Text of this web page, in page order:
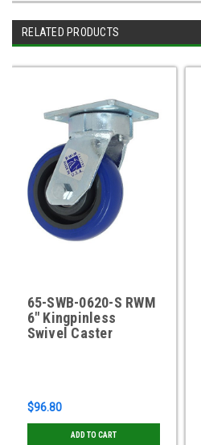
RELATED PRODUCTS
65-SWB-0620-S RWM
6" Kingpinless
Swivel Caster
$96.80
ADD TO CART